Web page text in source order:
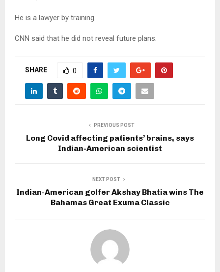
He is a lawyer by training.
CNN said that he did not reveal future plans.
SHARE 0
PREVIOUS POST
Long Covid affecting patients’ brains, says
Indian-American scientist
NEXT POST
Indian-American golfer Akshay Bhatia wins The
Bahamas Great Exuma Classic